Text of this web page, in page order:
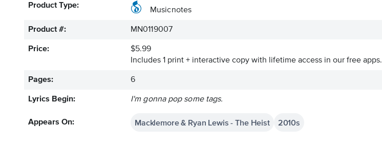
Product Type:
Musicnotes
Product #: MN0119007
Price:
$5.99
Includes 1 print + interactive copy with lifetime access in our free apps.
Pages: 6
Lyrics Begin: I'm gonna pop some tags.
Appears On: Macklemore & Ryan Lewis - The Heist 2010s